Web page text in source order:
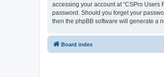
accessing your account at “CSPro Users
password. Should you forget your
then the phpBB software will generate a
Board index